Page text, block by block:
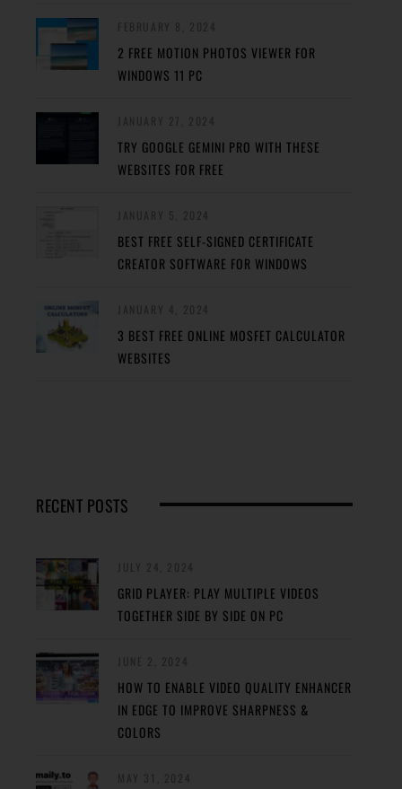
2 FREE MOTION PHOTOS VIEWER FOR
WINDOWS 11 PC
TRY GOOGLE GEMINI PRO WITH THESE
WEBSITES FOR FREE
BEST FREE SELF-SIGNED CERTIFICATE
CREATOR SOFTWARE FOR WINDOWS
3 BEST FREE ONLINE MOSFET CALCULATOR
WEBSITES
RECENT POSTS
GRID PLAYER: PLAY MULTIPLE VIDEOS
TOGETHER SIDE BY SIDE ON PC
HOW TO ENABLE VIDEO QUALITY ENHANCER
IN EDGE TO IMPROVE SHARPNESS &
COLORS